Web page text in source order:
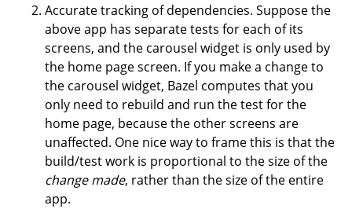
Accurate tracking of dependencies. Suppose the
above app has separate tests for each of its
screens, and the carousel widget is only used by
the home page screen. If you make a change to
the carousel widget, Bazel computes that you
only need to rebuild and run the test for the
home page, because the other screens are
unaffected. One nice way to frame this is that the
build/test work is proportional to the size of the
change made, rather than the size of the entire
app.